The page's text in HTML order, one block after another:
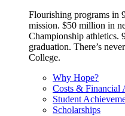
Flourishing programs in
mission. $50 million in
Championship athletics.
graduation. There’s
College.
Why Hope?
Costs & Financial
Student
Scholarships